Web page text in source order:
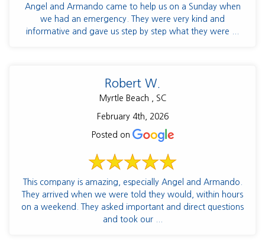
Angel and Armando came to help us on a Sunday when
we had an emergency. They were very kind and
informative and gave us step by step what they were ...
Robert W.
Myrtle Beach , SC
February 4th, 2026
Posted on
This company is amazing, especially Angel and Armando.
They arrived when we were told they would, within hours
on a weekend. They asked important and direct questions
and took our ...